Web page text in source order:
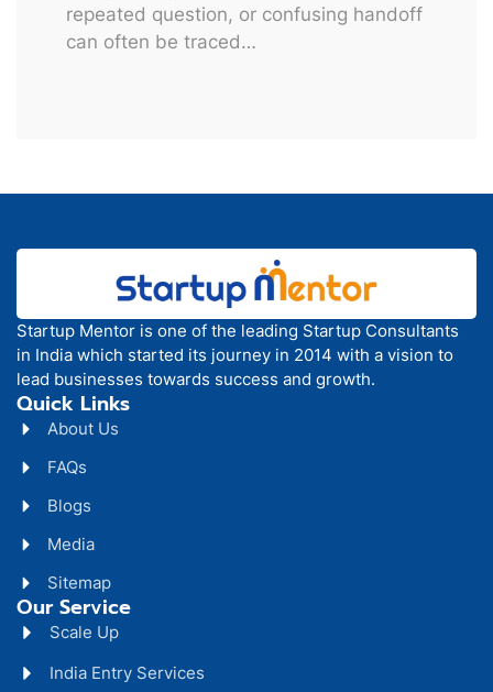
repeated question, or confusing handoff
can often be traced…
Startup Mentor is one of the leading Startup Consultants
in India which started its journey in 2014 with a vision to
lead businesses towards success and growth.
Quick Links
About Us
FAQs
Blogs
Media
Sitemap
Our Service
Scale Up
India Entry Services